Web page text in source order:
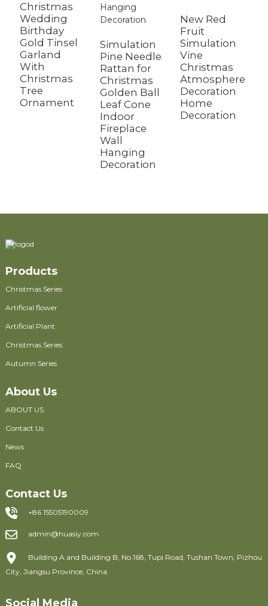
Christmas
Wedding
Birthday
Gold Tinsel
Garland
With
Christmas
Tree
Ornament
Simulation
Pine Needle
Rattan for
Christmas
Golden Ball
Leaf Cone
Indoor
Fireplace
Wall
Hanging
Decoration
New Red
Fruit
Simulation
Vine
Christmas
Atmosphere
Decoration
Home
Decoration
Products
Christmas Series
Artificial flower
Artificial Plant
Christmas Series
Autumn Series
About Us
ABOUT US
Contact Us
News
FAQ
Contact Us
+86 15505190009
admin@huasiy.com
Building A and Building B, No.168, Tupi Road, Tushan Town, Pizhou
City, Jiangsu Province, China
Social Media